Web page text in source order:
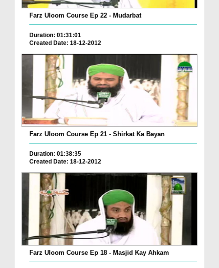
Farz Uloom Course Ep 22 - Mudarbat
Duration: 01:31:01
Created Date: 18-12-2012
Farz Uloom Course Ep 21 - Shirkat Ka Bayan
Duration: 01:38:35
Created Date: 18-12-2012
Farz Uloom Course Ep 18 - Masjid Kay Ahkam